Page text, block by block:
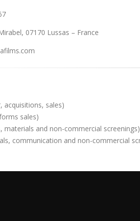
07170 Lussas – France
acquisitions, sales)
sales)
materials and non-commercial screenings)
communication and non-commercial